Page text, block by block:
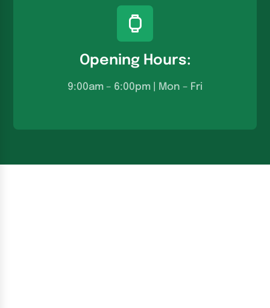
Opening Hours:
9:00am – 6:00pm | Mon – Fri